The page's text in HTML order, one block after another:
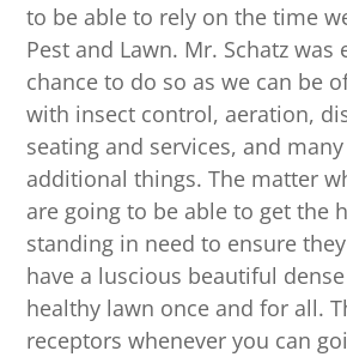
to be able to rely on the time
Pest and Lawn. Mr. Schatz was
chance to do so as we can be
with insect control, aeration,
seating and services, and
additional things. The matter
are going to be able to get the
standing in need to ensure
have a luscious beautiful
healthy lawn once and for all.
receptors whenever you can